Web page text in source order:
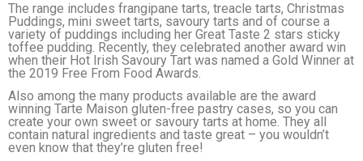
The range includes frangipane tarts, treacle tarts, Christmas
Puddings, mini sweet tarts, savoury tarts and of course a
variety of puddings including her Great Taste 2 stars sticky
toffee pudding. Recently, they celebrated another award win
when their Hot Irish Savoury Tart was named a Gold Winner at
the 2019 Free From Food Awards.
Also among the many products available are the award
winning Tarte Maison gluten-free pastry cases, so you can
create your own sweet or savoury tarts at home. They all
contain natural ingredients and taste great – you wouldn’t
even know that they’re gluten free!